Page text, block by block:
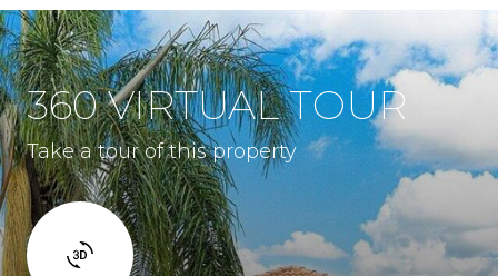
360 VIRTUAL TOUR
Take a tour of this property